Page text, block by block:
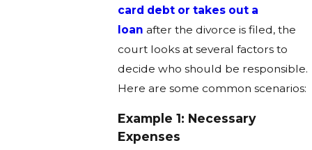
card debt or takes out a
loan after the divorce is filed, the
court looks at several factors to
decide who should be responsible.
Here are some common scenarios:
Example 1: Necessary
Expenses